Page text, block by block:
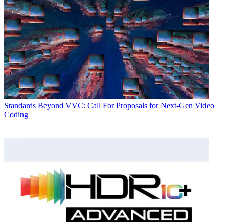
Standards Beyond VVC: Call For Proposals for Next-Gen Video
Coding